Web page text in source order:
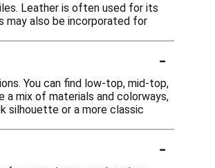
Leather is often used for its
may also be incorporated for
-
You can find low-top, mid-top,
mix of materials and colorways,
silhouette or a more classic
-